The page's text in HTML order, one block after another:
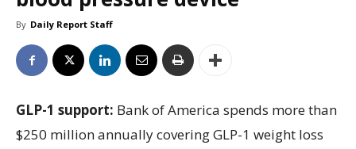
By Daily Report Staff
GLP-1 support: Bank of America spends more than
$250 million annually covering GLP-1 weight loss